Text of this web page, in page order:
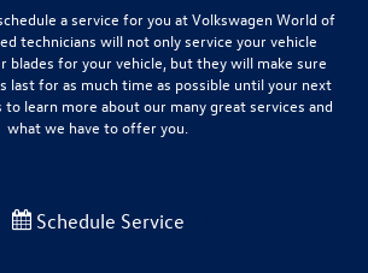
a service for you at Volkswagen World of
technicians will not only service your vehicle
blades for your vehicle, but they will make sure
last for as much time as possible until your next
to learn more about our many great services and
what we have to offer you.
Schedule Service